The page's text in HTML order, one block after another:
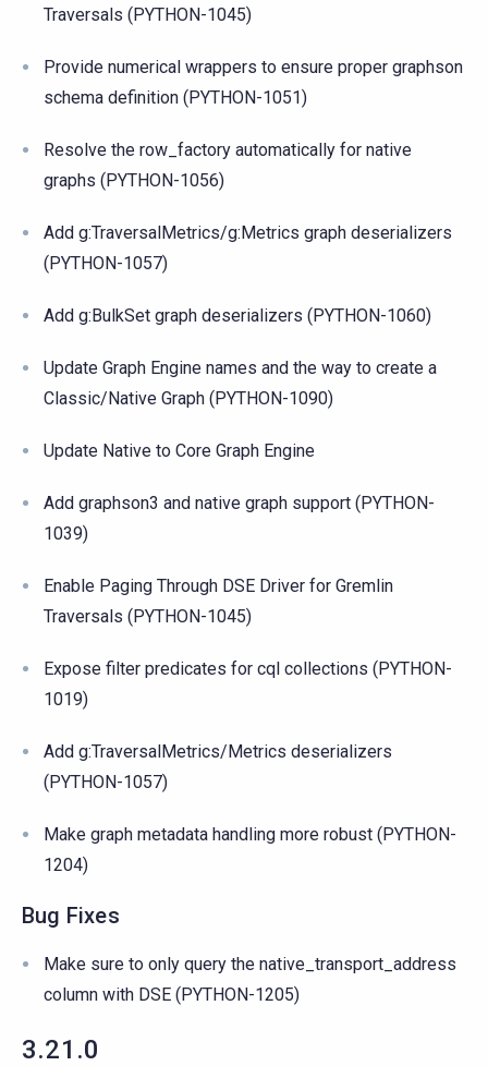
Traversals (PYTHON-1045)
Provide numerical wrappers to ensure proper graphson
schema definition (PYTHON-1051)
Resolve the row_factory automatically for native
graphs (PYTHON-1056)
Add g:TraversalMetrics/g:Metrics graph deserializers
(PYTHON-1057)
Add g:BulkSet graph deserializers (PYTHON-1060)
Update Graph Engine names and the way to create a
Classic/Native Graph (PYTHON-1090)
Update Native to Core Graph Engine
Add graphson3 and native graph support (PYTHON-
1039)
Enable Paging Through DSE Driver for Gremlin
Traversals (PYTHON-1045)
Expose filter predicates for cql collections (PYTHON-
1019)
Add g:TraversalMetrics/Metrics deserializers
(PYTHON-1057)
Make graph metadata handling more robust (PYTHON-
1204)
Bug Fixes
Make sure to only query the native_transport_address
column with DSE (PYTHON-1205)
3.21.0